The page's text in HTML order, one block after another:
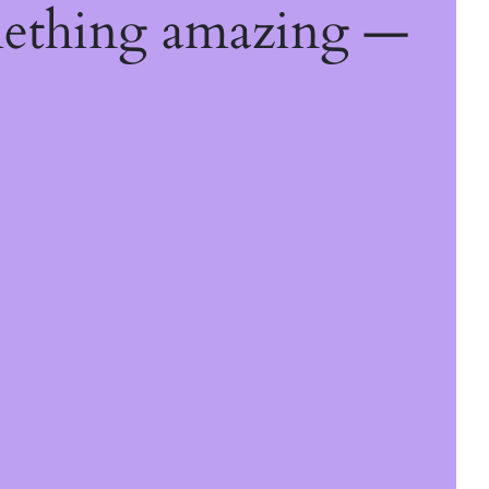
amazing —